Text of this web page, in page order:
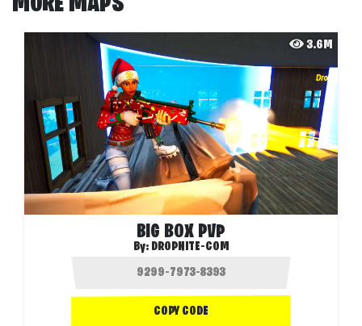
3.6M
BIG BOX PVP
By: DROPNITE-COM
COPY CODE